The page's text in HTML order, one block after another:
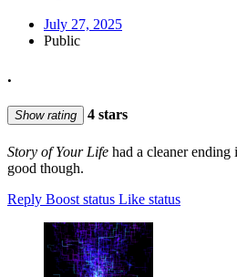
July 27, 2025
Public
.
Show rating 4 stars
Story of Your Life had a cleaner ending
good though.
Reply Boost status Like status